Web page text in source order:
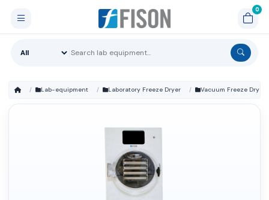
Lab-equipment Laboratory Freeze Dryer Vacuum Freeze Dryer